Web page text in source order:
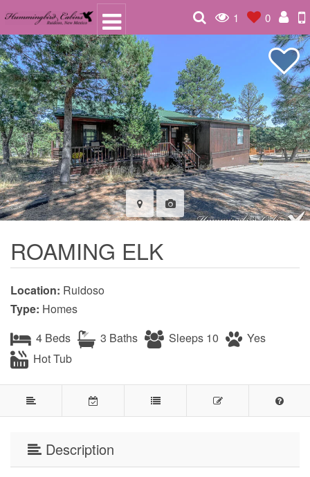
1 0
ROAMING ELK
Location: Ruidoso
Type: Homes
4 Beds
3 Baths Sleeps 10
Yes
Hot Tub
Description